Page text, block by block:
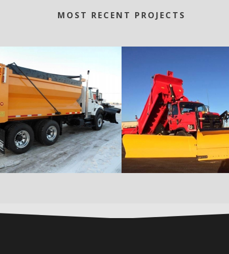
MOST RECENT PROJECTS